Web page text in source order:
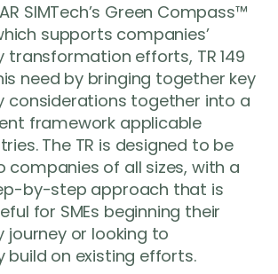
SIMTech’s Green Compass™
supports companies’
transformation efforts, TR 149
need by bringing together key
considerations together into a
framework applicable
The TR is designed to be
companies of all sizes, with a
by-step approach that is
for SMEs beginning their
journey or looking to
build on existing efforts.